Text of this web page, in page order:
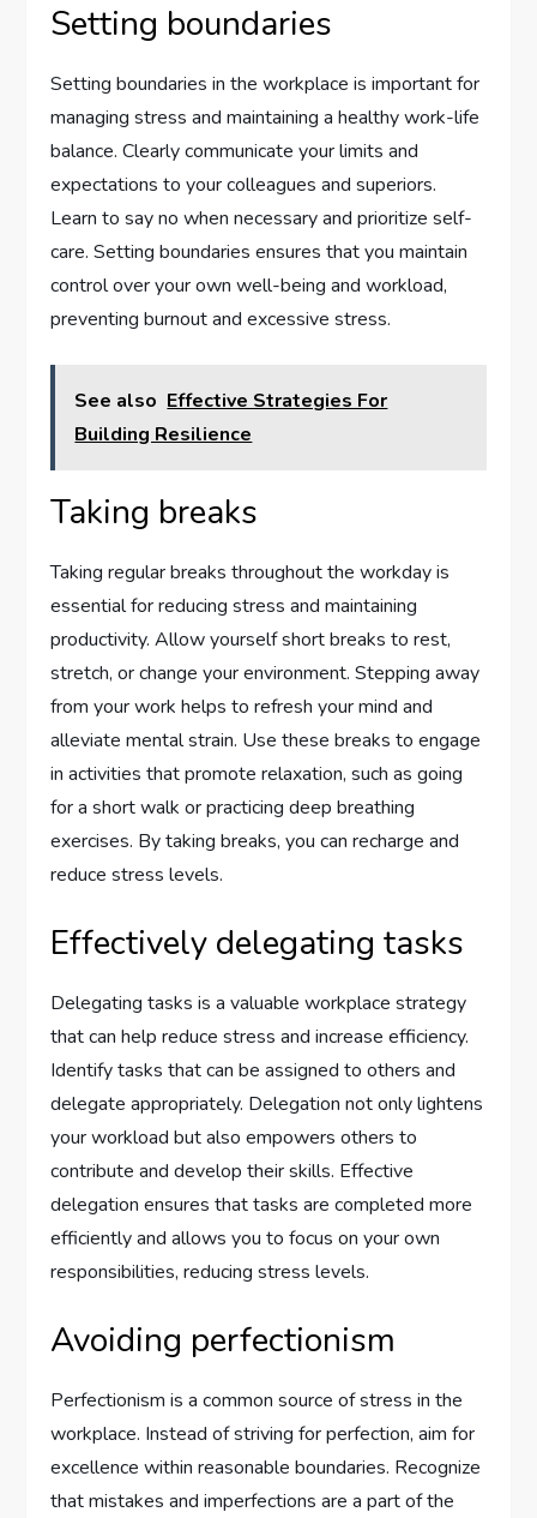
Setting boundaries
Setting boundaries in the workplace is important for
managing stress and maintaining a healthy work-life
balance. Clearly communicate your limits and
expectations to your colleagues and superiors.
Learn to say no when necessary and prioritize self-
care. Setting boundaries ensures that you maintain
control over your own well-being and workload,
preventing burnout and excessive stress.
See also Effective Strategies For
Building Resilience
Taking breaks
Taking regular breaks throughout the workday is
essential for reducing stress and maintaining
productivity. Allow yourself short breaks to rest,
stretch, or change your environment. Stepping away
from your work helps to refresh your mind and
alleviate mental strain. Use these breaks to engage
in activities that promote relaxation, such as going
for a short walk or practicing deep breathing
exercises. By taking breaks, you can recharge and
reduce stress levels.
Effectively delegating tasks
Delegating tasks is a valuable workplace strategy
that can help reduce stress and increase efficiency.
Identify tasks that can be assigned to others and
delegate appropriately. Delegation not only lightens
your workload but also empowers others to
contribute and develop their skills. Effective
delegation ensures that tasks are completed more
efficiently and allows you to focus on your own
responsibilities, reducing stress levels.
Avoiding perfectionism
Perfectionism is a common source of stress in the
workplace. Instead of striving for perfection, aim for
excellence within reasonable boundaries. Recognize
that mistakes and imperfections are a part of the